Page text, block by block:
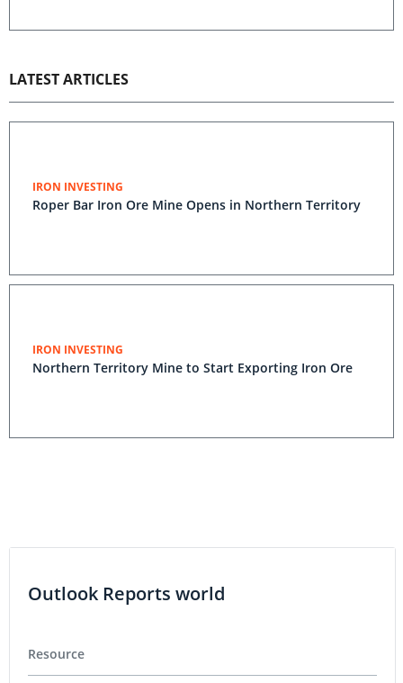
LATEST ARTICLES
IRON INVESTING
Roper Bar Iron Ore Mine Opens in Northern Territory
IRON INVESTING
Northern Territory Mine to Start Exporting Iron Ore
Outlook Reports world
Resource